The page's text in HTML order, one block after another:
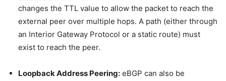
changes the TTL value to allow the packet to reach the
external peer over multiple hops. A path (either through
an Interior Gateway Protocol or a static route) must
exist to reach the peer.
Loopback Address Peering: eBGP can also be